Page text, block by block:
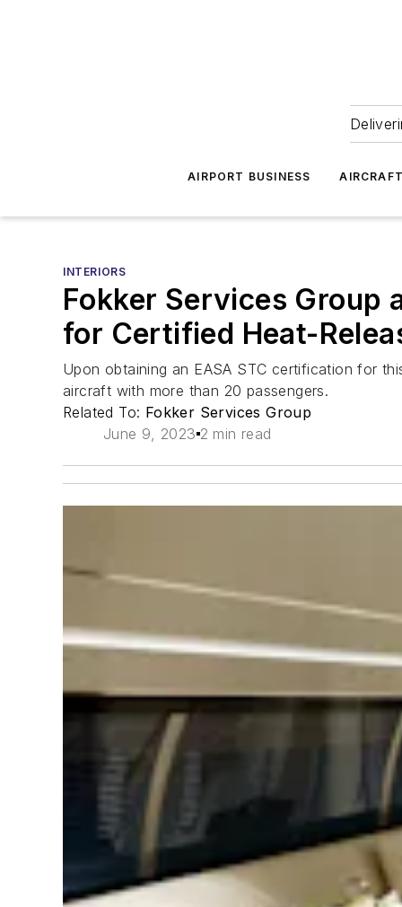
AIRPORT BUSINESS
INTERIORS
Fokker Services Group
for Certified Heat-
Upon obtaining an EASA STC certification for
aircraft with more than 20 passengers.
Related To: Fokker Services Group
June 9, 2023 2 min read